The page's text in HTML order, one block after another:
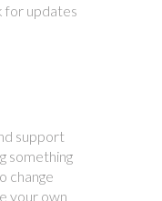
for updates
support
something
change
your own